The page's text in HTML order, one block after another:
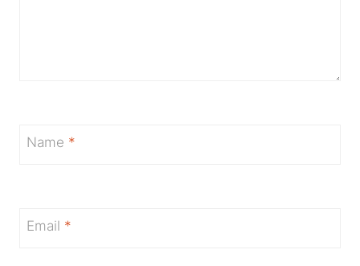
Name *
Email *